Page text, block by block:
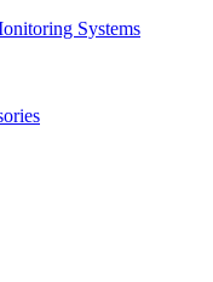
Systems